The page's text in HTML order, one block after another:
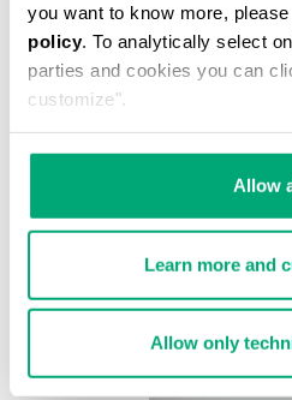
you want to know more,
policy. To analytically select
parties and cookies you can
customize".
Allow
Learn more and
Allow only